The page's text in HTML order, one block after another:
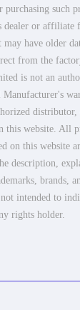
purchasing such
dealer or
have older
from the
is not an
distributor,
this website. All
on this website
description,
brands,
intended to
rights holder.